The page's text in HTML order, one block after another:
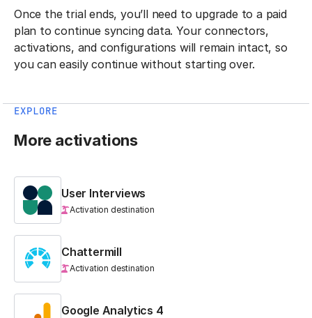
Once the trial ends, you’ll need to upgrade to a paid
plan to continue syncing data. Your connectors,
activations, and configurations will remain intact, so
you can easily continue without starting over.
EXPLORE
More activations
User Interviews
Activation destination
Chattermill
Activation destination
Google Analytics 4